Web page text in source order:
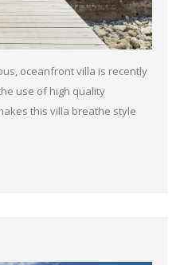
oceanfront villa is recently
use of high quality
this villa breathe style